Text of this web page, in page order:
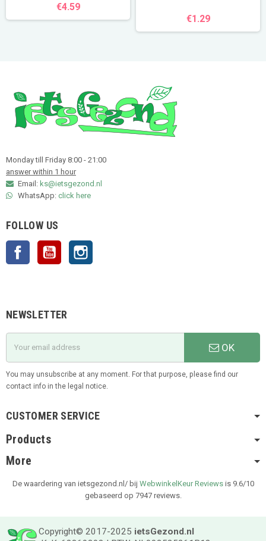
€4.59
€1.29
Monday till Friday 8:00 - 21:00
answer within 1 hour
Email: ks@ietsgezond.nl
WhatsApp: click here
FOLLOW US
Facebook YouTube
NEWSLETTER
OK
You may unsubscribe at any moment. For that purpose, please find our
contact info in the legal notice.
CUSTOMER SERVICE
Products
More
De waardering van ietsgezond.nl/ bij WebwinkelKeur Reviewsis 9.6/10
gebaseerd op 7947 reviews.
Copyright© 2017-2025 ietsGezond.nl